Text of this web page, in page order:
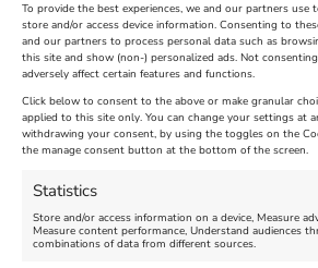
To provide the best experiences, we and our partners use
store and/or access device information. Consenting to
and our partners to process personal data such as
this site and show (non-) personalized ads. Not
adversely affect certain features and functions.
Click below to consent to the above or make granular
applied to this site only. You can change your settings at
withdrawing your consent, by using the toggles on the
the manage consent button at the bottom of the screen.
Statistics
Store and/or access information on a device, Measure
Measure content performance, Understand audiences
combinations of data from different sources.
SandWorld Sand Sculpture
Festival
Venue:
SandWorld
March 28, 2026, 10:00 am
November 8, 2026, 6:00 pm
Brambly
November